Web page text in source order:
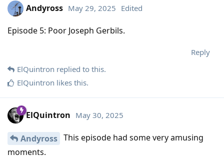
Andyross May 29, 2025 Edited
Episode 5: Poor Joseph Gerbils.
Reply
ElQuintron replied to this.
ElQuintron likes this.
ElQuintron May 30, 2025
Andyross This episode had some very amusing
moments.